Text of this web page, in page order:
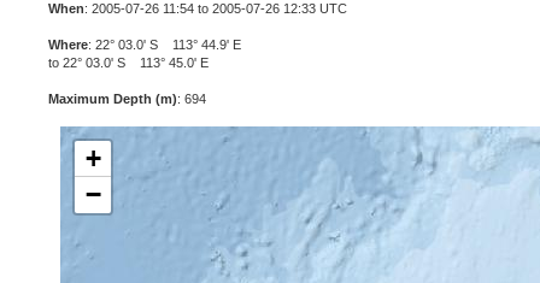
When: 2005-07-26 11:54 to 2005-07-26 12:33 UTC
Where: 22° 03.0' S 113° 44.9' E
to 22° 03.0' S 113° 45.0' E
Maximum Depth (m): 694
+
−